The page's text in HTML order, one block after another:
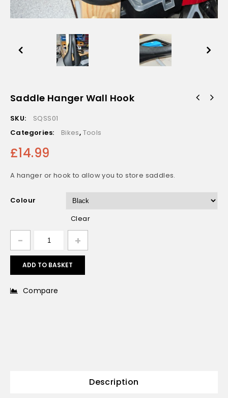
Saddle Hanger Wall Hook
SKU:
SQSS01
Categories:
Bikes, Tools
£14.99
A hanger or hook to allow you to store saddles.
Colour
Clear
ADD TO BASKET
Compare
Description